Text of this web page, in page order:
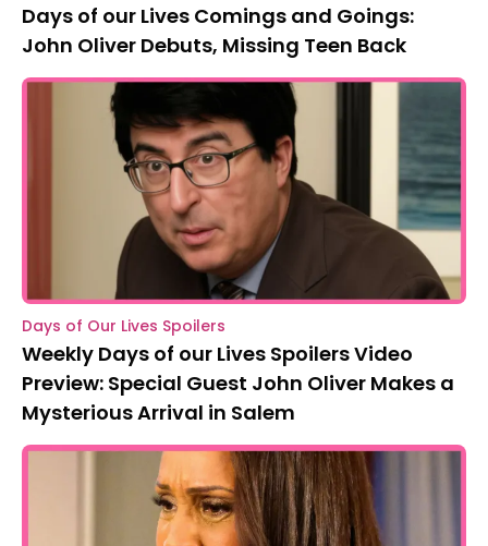
Days of our Lives Comings and Goings:
John Oliver Debuts, Missing Teen Back
Days of Our Lives Spoilers
Weekly Days of our Lives Spoilers Video
Preview: Special Guest John Oliver Makes a
Mysterious Arrival in Salem